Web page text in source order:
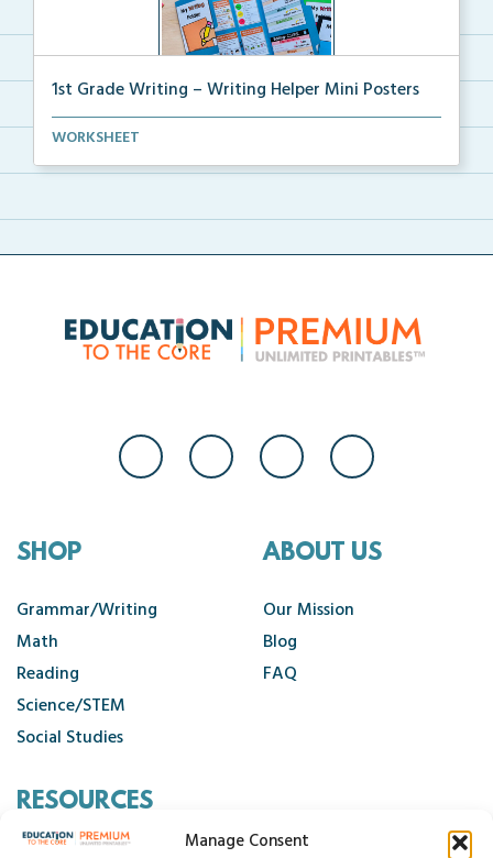
Manage Consent
1st Grade Writing – Writing Helper Mini Posters
1st grade writing helper mini posters for student fo...
WORKSHEET
SHOP
Grammar/Writing
Math
Reading
Science/STEM
Social Studies
ABOUT US
Our Mission
Blog
FAQ
RESOURCES